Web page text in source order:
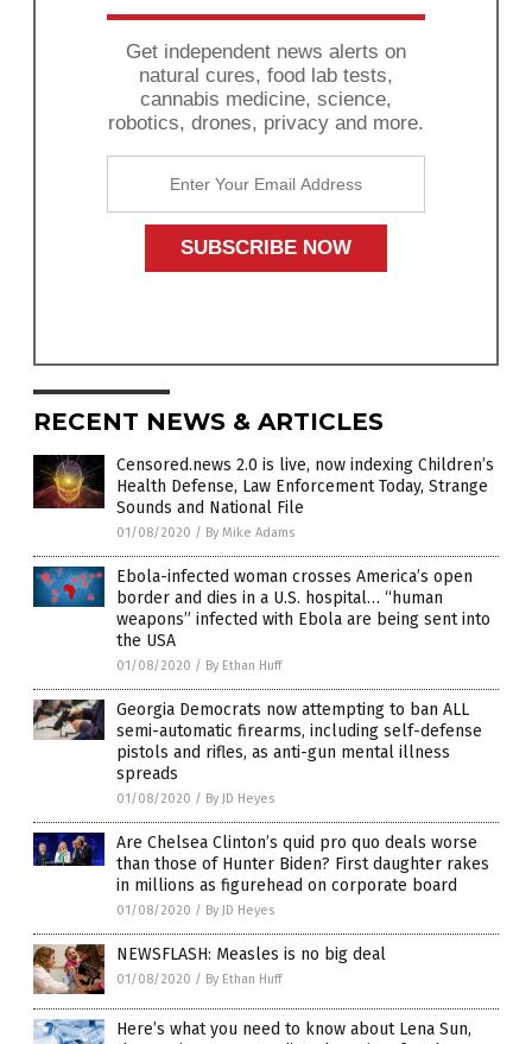
Get independent news alerts on
natural cures, food lab tests,
cannabis medicine, science,
robotics, drones, privacy and more.
RECENT NEWS & ARTICLES
Censored.news 2.0 is live, now indexing Children’s
Health Defense, Law Enforcement Today, Strange
Sounds and National File
01/08/2020 / By Mike Adams
Ebola-infected woman crosses America’s open
border and dies in a U.S. hospital… “human
weapons” infected with Ebola are being sent into
the USA
01/08/2020 / By Ethan Huff
Georgia Democrats now attempting to ban ALL
semi-automatic firearms, including self-defense
pistols and rifles, as anti-gun mental illness
spreads
01/08/2020 / By JD Heyes
Are Chelsea Clinton’s quid pro quo deals worse
than those of Hunter Biden? First daughter rakes
in millions as figurehead on corporate board
01/08/2020 / By JD Heyes
NEWSFLASH: Measles is no big deal
01/08/2020 / By Ethan Huff
Here’s what you need to know about Lena Sun,